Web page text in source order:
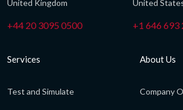
United Kingdom
+44 20 3095 0500
United
+1 646 693
Services
Test and Simulate
About Us
Company